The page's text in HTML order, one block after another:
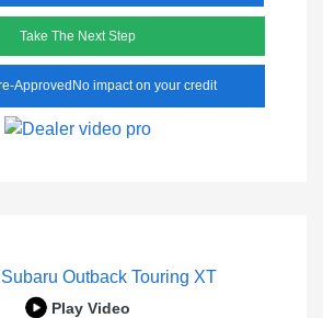
Take The Next Step
Approved No impact on your credit
Play Video